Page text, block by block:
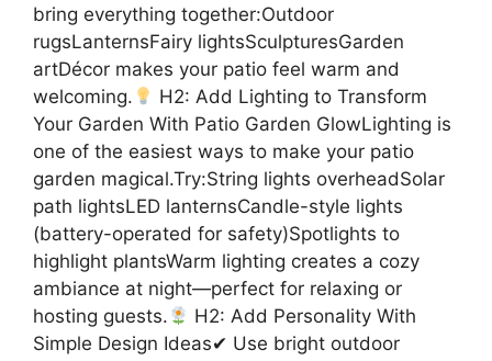
bring everything together:Outdoor
rugsLanternsFairy lightsSculpturesGarden
artDécor makes your patio feel warm and
welcoming.
H2: Add Lighting to Transform
Your Garden With Patio Garden GlowLighting is
one of the easiest ways to make your patio
garden magical.Try:String lights overheadSolar
path lightsLED lanternsCandle-style lights
(battery-operated for safety)Spotlights to
highlight plantsWarm lighting creates a cozy
ambiance at night—perfect for relaxing or
hosting guests.
H2: Add Personality With
Simple Design Ideas✔ Use bright outdoor